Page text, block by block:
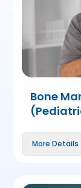
Bone
More Details